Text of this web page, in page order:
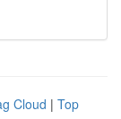
Cloud | Top